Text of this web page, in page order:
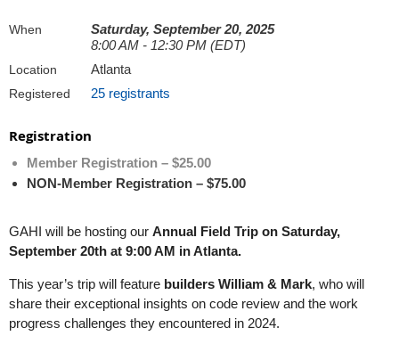
When
Saturday, September 20, 2025
8:00 AM - 12:30 PM (EDT)
Location Atlanta
Registered 25 registrants
Registration
Member Registration – $25.00
NON-Member Registration – $75.00
GAHI will be hosting our Annual Field Trip on Saturday,
September 20th at 9:00 AM in Atlanta.
This year’s trip will feature builders William & Mark, who will
share their exceptional insights on code review and the work
progress challenges they encountered in 2024.